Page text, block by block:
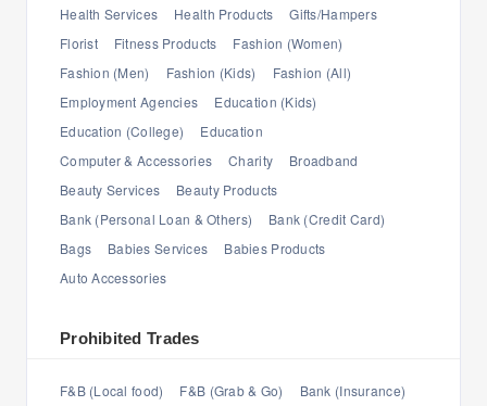
Health Services
Health Products
Gifts/Hampers
Florist
Fitness Products
Fashion (Women)
Fashion (Men)
Fashion (Kids)
Fashion (All)
Employment Agencies
Education (Kids)
Education (College)
Education
Computer & Accessories
Charity
Broadband
Beauty Services
Beauty Products
Bank (Personal Loan & Others)
Bank (Credit Card)
Bags
Babies Services
Babies Products
Auto Accessories
Prohibited Trades
F&B (Local food) F&B (Grab & Go) Bank (Insurance)